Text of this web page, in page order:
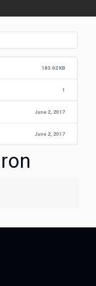
183.62 KB
1
June 2, 2017
June 2, 2017